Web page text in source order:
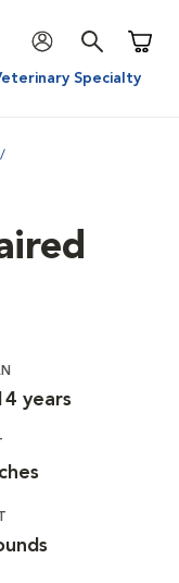
Specialty
years